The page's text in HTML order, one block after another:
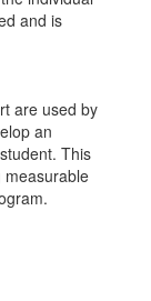
and is
are used by
an
This
measurable